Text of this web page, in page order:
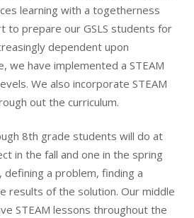
learning with a togetherness
to prepare our GSLS students for
dependent upon
we have implemented a STEAM
We also incorporate STEAM
out the curriculum.
8th grade students will do at
in the fall and one in the spring
a problem, finding a
results of the solution. Our middle
STEAM lessons throughout the